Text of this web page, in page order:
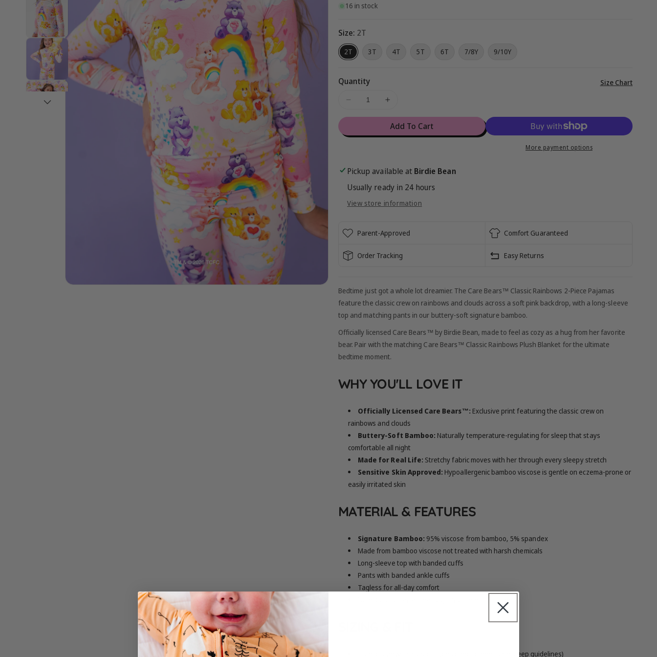
16 in stock
Size: 2T
2T 3T 4T 5T 6T 7/8Y 9/10Y
Quantity
Decrease
Care
2-
Piece
Increase
for
Care
2-
Piece
Size ChartView
Add To Cart
More payment options
Pickup available at Birdie Bean
Usually ready in 24 hours
View store information
Parent-Approved Comfort Guaranteed
Order Tracking Easy Returns
Bedtime just got a whole lot dreamier. The Care Bears™ Classic Rainbows 2-Piece Pajamas
feature the classic crew on rainbows and clouds across a soft pink backdrop, with a long-sleeve
top and matching pants in our buttery-soft signature bamboo.
Officially licensed Care Bears™ by Birdie Bean, made to feel as cozy as a hug from her favorite
bear. Pair with the matching Care Bears™ Classic Rainbows Plush Blanket for the ultimate
bedtime moment.
WHY YOU'LL LOVE IT
Officially Licensed Care Bears™: Exclusive print featuring the classic crew on
rainbows and clouds
Buttery-Soft Bamboo: Naturally temperature-regulating for sleep that stays
comfortable all night
Made for Real Life: Stretchy fabric moves with her through every sleepy stretch
Sensitive Skin Approved: Hypoallergenic bamboo viscose is gentle on eczema-prone or
easily irritated skin
MATERIAL & FEATURES
Signature Bamboo: 95% viscose from bamboo, 5% spandex
Made from bamboo viscose not treated with harsh chemicals
Long-sleeve top with banded cuffs
Pants with banded ankle cuffs
Tagless for all-day comfort
Note: Colors may appear slightly different on screen
True to size with a snug fit (designed to meet safe sleep guidelines)